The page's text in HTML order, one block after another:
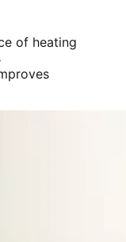
of heating